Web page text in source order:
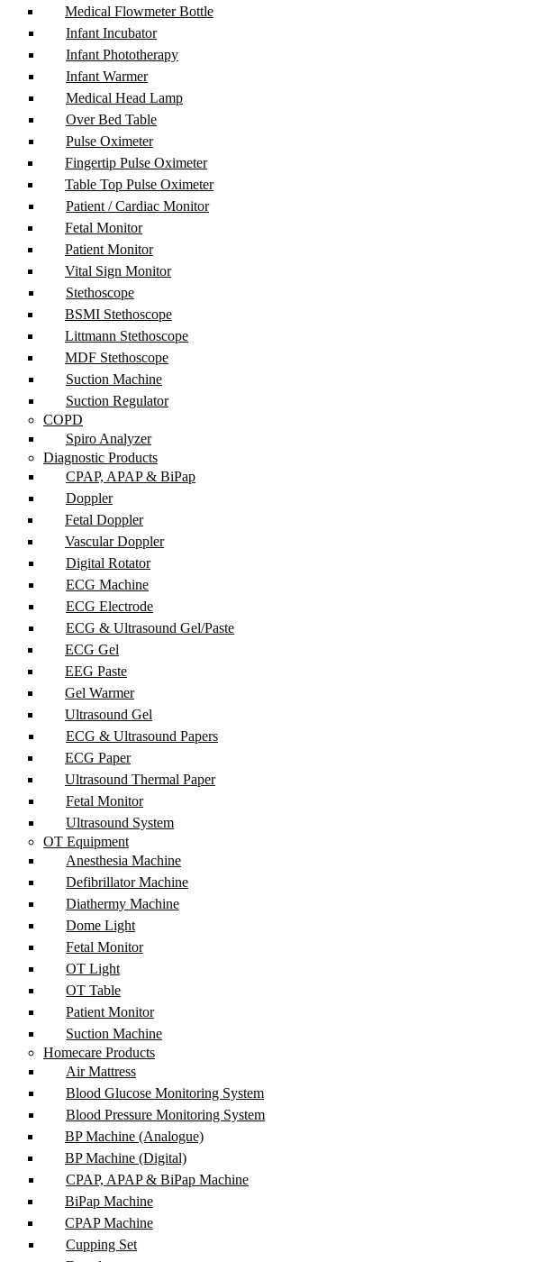
Medical Flowmeter Bottle
Infant Incubator
Infant Phototherapy
Infant Warmer
Medical Head Lamp
Over Bed Table
Pulse Oximeter
Fingertip Pulse Oximeter
Table Top Pulse Oximeter
Patient / Cardiac Monitor
Fetal Monitor
Patient Monitor
Vital Sign Monitor
Stethoscope
BSMI Stethoscope
Littmann Stethoscope
MDF Stethoscope
Suction Machine
Suction Regulator
COPD
Spiro Analyzer
Diagnostic Products
CPAP, APAP & BiPap
Doppler
Fetal Doppler
Vascular Doppler
Digital Rotator
ECG Machine
ECG Electrode
ECG & Ultrasound Gel/Paste
ECG Gel
EEG Paste
Gel Warmer
Ultrasound Gel
ECG & Ultrasound Papers
ECG Paper
Ultrasound Thermal Paper
Fetal Monitor
Ultrasound System
OT Equipment
Anesthesia Machine
Defibrillator Machine
Diathermy Machine
Dome Light
Fetal Monitor
OT Light
OT Table
Patient Monitor
Suction Machine
Homecare Products
Air Mattress
Blood Glucose Monitoring System
Blood Pressure Monitoring System
BP Machine (Analogue)
BP Machine (Digital)
CPAP, APAP & BiPap Machine
BiPap Machine
CPAP Machine
Cupping Set